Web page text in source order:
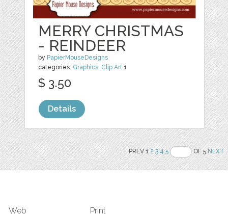
MERRY CHRISTMAS
- REINDEER
by PapierMouseDesigns
categories: Graphics Clip Art 1
$ 3.50
Details
PREV 12 3 4 5 OF 5NEXT
Web Print